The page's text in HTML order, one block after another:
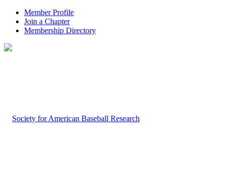
Member Profile
Join a Chapter
Membership Directory